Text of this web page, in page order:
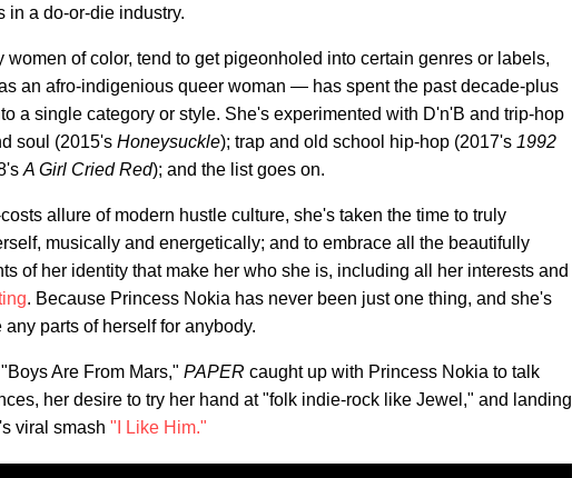
in a do-or-die industry.
of color, tend to get pigeonholed into certain genres or labels,
an afro-indigenious queer woman — has spent the past decade-plus
a single category or style. She's experimented with D'n'B and trip-hop
soul (2015's Honeysuckle); trap and old school hip-hop (2017's 1992
A Girl Cried Red); and the list goes on.
allure of modern hustle culture, she's taken the time to truly
musically and energetically; and to embrace all the beautifully
of her identity that make her who she is, including all her interests and
. Because Princess Nokia has never been just one thing, and she's
parts of herself for anybody.
Are From Mars," PAPER caught up with Princess Nokia to talk
her desire to try her hand at "folk indie-rock like Jewel," and landing
viral smash "I Like Him."